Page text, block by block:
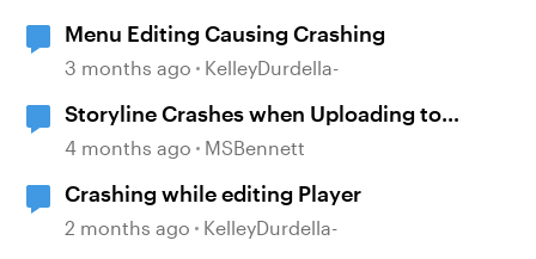
Menu Editing Causing Crashing
3 months ago KelleyDurdella-
Storyline Crashes when Uploading to
Review 360
4 months ago MSBennett
Crashing while editing Player
2 months ago KelleyDurdella-